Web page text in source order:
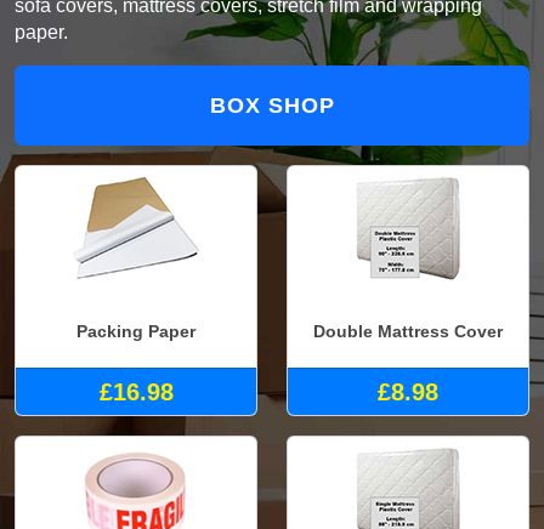
sofa covers, mattress covers, stretch film and wrapping
paper.
BOX SHOP
Packing Paper
£16.98
Double Mattress Cover
£8.98